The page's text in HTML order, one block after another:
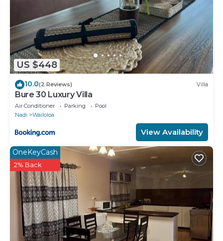
US $448
10.0(2 Reviews) Villa
Bure 30 Luxury Villa
Air Conditioner Parking
Pool
Nadi
Wailoloa
View Availability
OneKeyCash
2% Back